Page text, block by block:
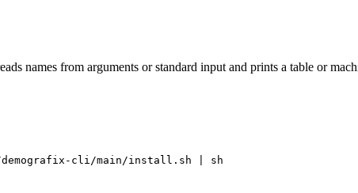
names from arguments or standard input and prints a table or
demografix-cli/main/install.sh | sh